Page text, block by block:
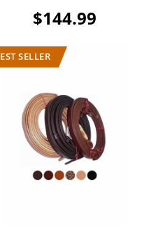
$144.99